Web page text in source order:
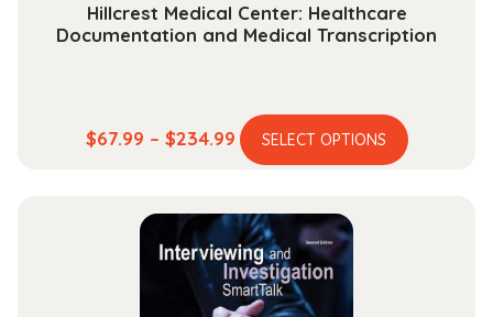
Hillcrest Medical Center: Healthcare
Documentation and Medical Transcription
$67.99 – $234.99Price
range:
through
$234.99
SELECT OPTIONS
This